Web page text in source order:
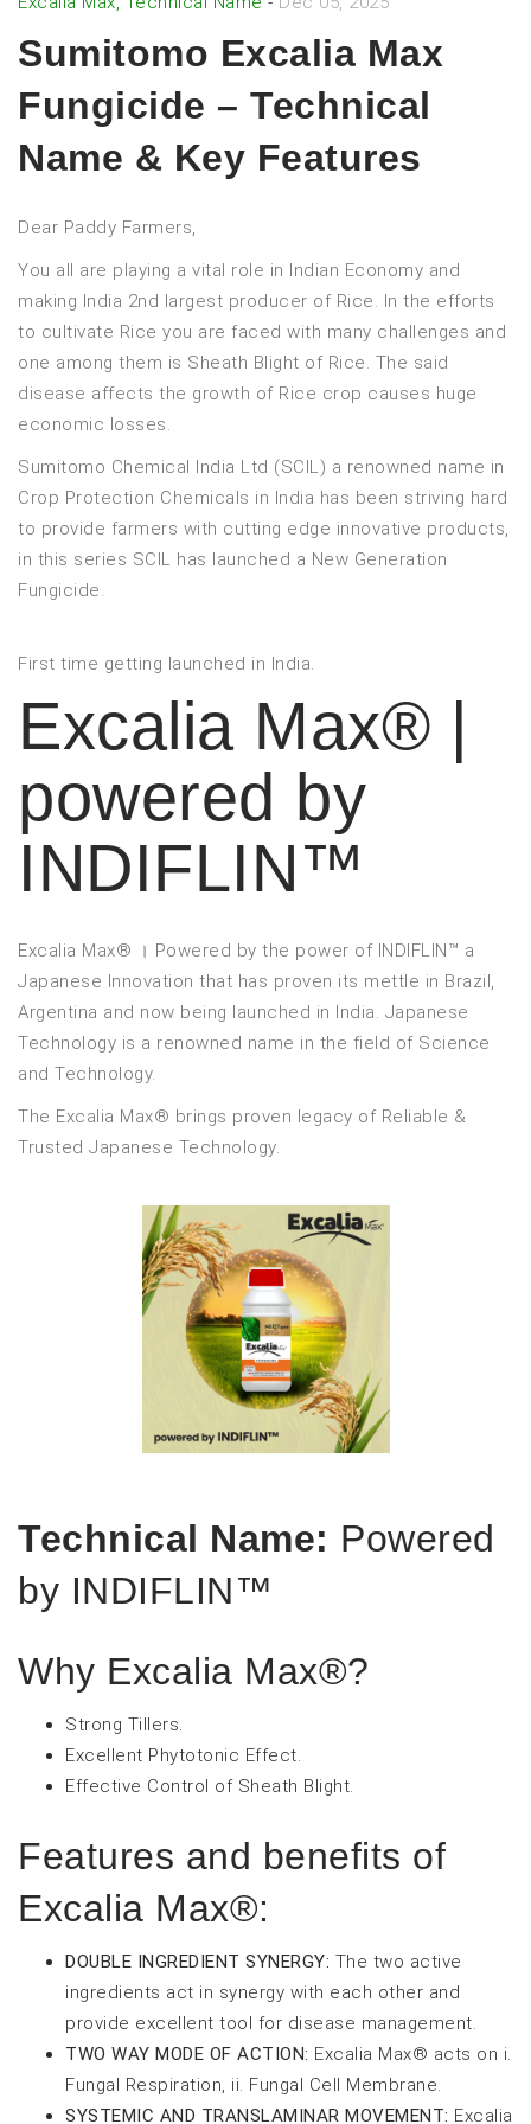
Sumitomo Excalia Max
Fungicide – Technical
Name & Key Features
Dear Paddy Farmers,
You all are playing a vital role in Indian Economy and
making India 2nd largest producer of Rice. In the efforts
to cultivate Rice you are faced with many challenges and
one among them is Sheath Blight of Rice. The said
disease affects the growth of Rice crop causes huge
economic losses.
Sumitomo Chemical India Ltd (SCIL) a renowned name in
Crop Protection Chemicals in India has been striving hard
to provide farmers with cutting edge innovative products,
in this series SCIL has launched a New Generation
Fungicide.
First time getting launched in India.
Excalia Max® |
powered by
INDIFLIN™
Excalia Max® । Powered by the power of INDIFLIN™ a
Japanese Innovation that has proven its mettle in Brazil,
Argentina and now being launched in India. Japanese
Technology is a renowned name in the field of Science
and Technology.
The Excalia Max® brings proven legacy of Reliable &
Trusted Japanese Technology.
Technical Name: Powered
by INDIFLIN™
Why Excalia Max®?
Strong Tillers.
Excellent Phytotonic Effect.
Effective Control of Sheath Blight.
Features and benefits of
Excalia Max®:
DOUBLE INGREDIENT SYNERGY: The two active
ingredients act in synergy with each other and
provide excellent tool for disease management.
TWO WAY MODE OF ACTION: Excalia Max® acts on i.
Fungal Respiration, ii. Fungal Cell Membrane.
SYSTEMIC AND TRANSLAMINAR MOVEMENT: Excalia